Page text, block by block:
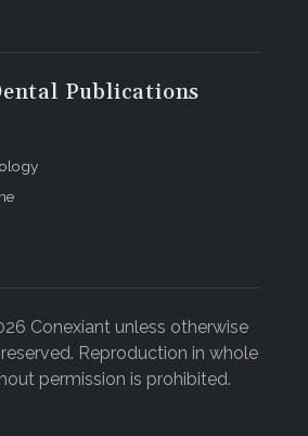
Publications
Conexiant unless otherwise
Reproduction in whole
permission is prohibited.